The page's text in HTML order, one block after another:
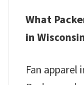
What
in
Fan apparel